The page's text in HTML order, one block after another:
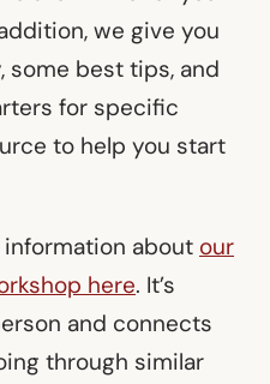
we give you
some best tips, and
for specific
to help you start
information about our
here. It’s
and connects
through similar